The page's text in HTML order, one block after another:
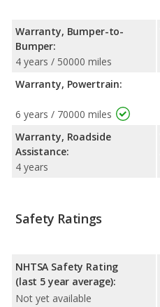
Warranty, Bumper-to-
Bumper:
4 years / 50000 miles
Warranty, Powertrain:
6 years / 70000 miles
Warranty, Roadside
Assistance:
4 years
Safety Ratings
NHTSA Safety Rating
(last 5 year average):
Not yet available